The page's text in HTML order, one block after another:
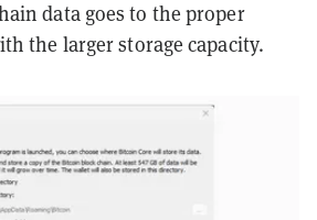
data goes to the proper
the larger storage capacity.